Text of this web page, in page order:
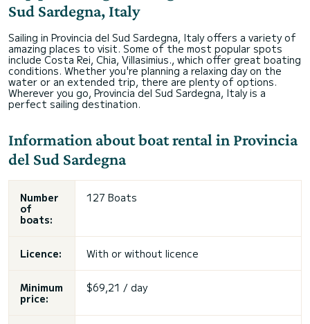
Sud Sardegna, Italy
Sailing in Provincia del Sud Sardegna, Italy offers a variety of
amazing places to visit. Some of the most popular spots
include Costa Rei, Chia, Villasimius., which offer great boating
conditions. Whether you're planning a relaxing day on the
water or an extended trip, there are plenty of options.
Wherever you go, Provincia del Sud Sardegna, Italy is a
perfect sailing destination.
Information about boat rental in Provincia
del Sud Sardegna
Number
of
boats:
127 Boats
Licence: With or without licence
Minimum
price:
$69,21 / day